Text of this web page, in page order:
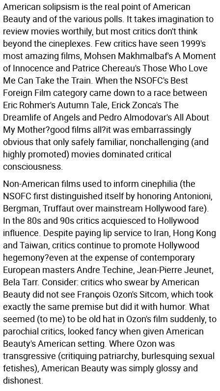
American solipsism is the real point of American
Beauty and of the various polls. It takes imagination to
review movies worthily, but most critics don't think
beyond the cineplexes. Few critics have seen 1999's
most amazing films, Mohsen Makhmalbaf's A Moment
of Innocence and Patrice Chereau's Those Who Love
Me Can Take the Train. When the NSOFC's Best
Foreign Film category came down to a race between
Eric Rohmer's Autumn Tale, Erick Zonca's The
Dreamlife of Angels and Pedro Almodovar's All About
My Mother?good films all?it was embarrassingly
obvious that only safely familiar, nonchallenging (and
highly promoted) movies dominated critical
consciousness.
Non-American films used to inform cinephilia (the
NSOFC first distinguished itself by honoring Antonioni,
Bergman, Truffaut over mainstream Hollywood fare).
In the 80s and 90s critics acquiesced to Hollywood
influence. Despite paying lip service to Iran, Hong Kong
and Taiwan, critics continue to promote Hollywood
hegemony?even at the expense of contemporary
European masters Andre Techine, Jean-Pierre Jeunet,
Bela Tarr. Consider: critics who swear by American
Beauty did not see François Ozon's Sitcom, which took
exactly the same premise but did it with humor. What
seemed (to me) to be old hat in Ozon's film suddenly, to
parochial critics, looked fancy when given American
Beauty's American setting. Where Ozon was
transgressive (critiquing patriarchy, burlesquing sexual
fetishes), American Beauty was simply glossy and
dishonest.